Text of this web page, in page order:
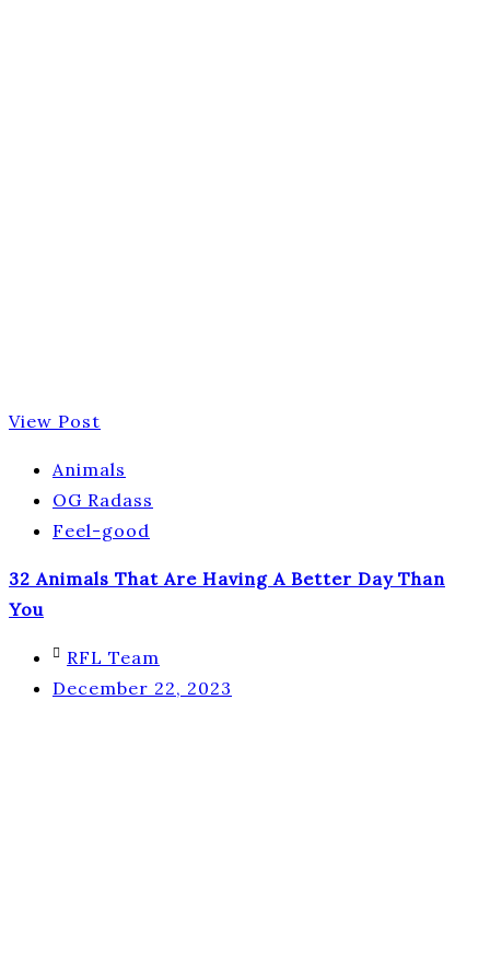
View Post
Animals
OG Radass
Feel-good
32 Animals That Are Having A Better Day Than
You
RFL Team
December 22, 2023